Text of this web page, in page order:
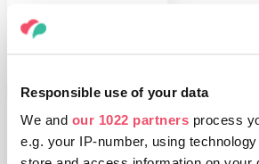
Responsible use of your data
We and our 1022 partners process
e.g. your IP-number, using
THINGS TO DO
Fish soup, stuffed
cabbage, beigli –
what’s on your